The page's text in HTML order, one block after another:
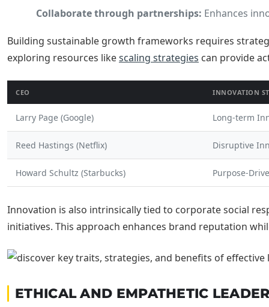
Collaborate through partnerships: Enhances
Building sustainable growth frameworks requires
exploring resources likescaling strategies can provide
CEO INNOVATION
Larry Page (Google) Long-term
Reed Hastings (Netflix) Disruptive
Howard Schultz (Starbucks) Purpose-
Innovation is also intrinsically tied to corporate social
initiatives. This approach enhances brand reputation
ETHICAL AND EMPATHETIC